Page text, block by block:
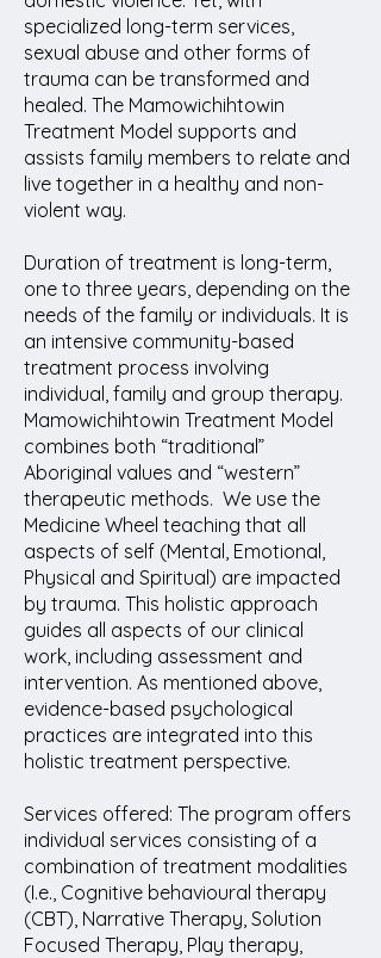
specialized long-term services,
sexual abuse and other forms of
trauma can be transformed and
healed. The Mamowichihtowin
Treatment Model supports and
assists family members to relate and
live together in a healthy and non-
violent way.
Duration of treatment is long-term,
one to three years, depending on the
needs of the family or individuals. It is
an intensive community-based
treatment process involving
individual, family and group therapy.
Mamowichihtowin Treatment Model
combines both “traditional”
Aboriginal values and “western”
therapeutic methods. We use the
Medicine Wheel teaching that all
aspects of self (Mental, Emotional,
Physical and Spiritual) are impacted
by trauma. This holistic approach
guides all aspects of our clinical
work, including assessment and
intervention. As mentioned above,
evidence-based psychological
practices are integrated into this
holistic treatment perspective.
Services offered: The program offers
individual services consisting of a
combination of treatment modalities
(I.e., Cognitive behavioural therapy
(CBT), Narrative Therapy, Solution
Focused Therapy, Play therapy,